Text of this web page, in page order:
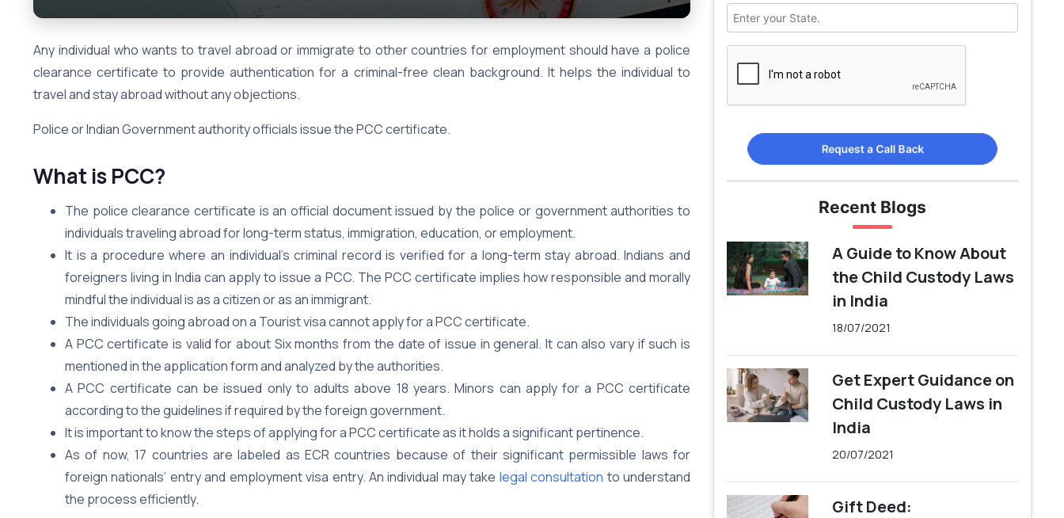
Any individual who wants to travel abroad or immigrate to other countries for employment should have a police
clearance certificate to provide authentication for a criminal-free clean background. It helps the individual to
travel and stay abroad without any objections.
Police or Indian Government authority officials issue the PCC certificate.
What is PCC?
The police clearance certificate is an official document issued by the police or government authorities to
individuals traveling abroad for long-term status, immigration, education, or employment.
It is a procedure where an individual’s criminal record is verified for a long-term stay abroad. Indians and
foreigners living in India can apply to issue a PCC. The PCC certificate implies how responsible and morally
mindful the individual is as a citizen or as an immigrant.
The individuals going abroad on a Tourist visa cannot apply for a PCC certificate.
A PCC certificate is valid for about Six months from the date of issue in general. It can also vary if such is
mentioned in the application form and analyzed by the authorities.
A PCC certificate can be issued only to adults above 18 years. Minors can apply for a PCC certificate
according to the guidelines if required by the foreign government.
It is important to know the steps of applying for a PCC certificate as it holds a significant pertinence.
As of now, 17 countries are labeled as ECR countries because of their significant permissible laws for
foreign nationals’ entry and employment visa entry. An individual may take legal consultation to understand
the process efficiently.
Request a Call Back
Recent Blogs
A Guide to Know About
the Child Custody Laws
in India
18/07/2021
Get Expert Guidance on
Child Custody Laws in
India
20/07/2021
Gift Deed: